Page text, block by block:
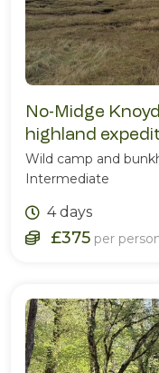
No-Midge
highland
Wild camp and
Intermediate
4 days
£375 per